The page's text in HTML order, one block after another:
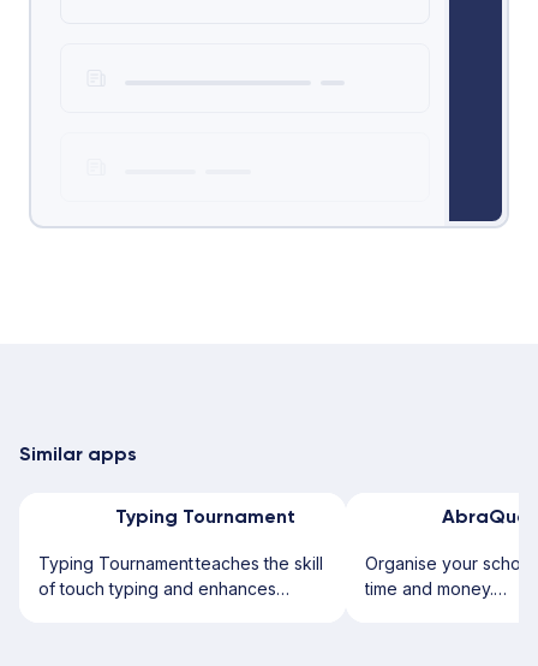
Similar apps
Typing Tournament
Typing Tournament teaches the skill
of touch typing and enhances
Organise your
time and money.